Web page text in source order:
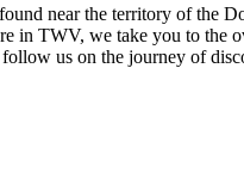
near the territory of the
in TWV, we take you to the
us on the journey of